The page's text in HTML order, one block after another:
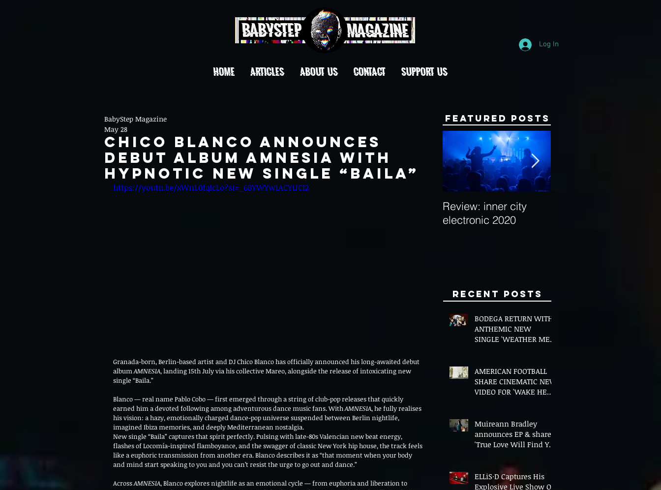
Log In
HOME ARTICLES ABOUT US CONTACT Support Us
CHICO BLANCO ANNOUNCES
DEBUT ALBUM AMNESIA WITH
HYPNOTIC NEW SINGLE “BAILA”
BabyStep Magazine
May 28
https://youtu.be/xWnL0fqIcLo?si=_6BYWYw1ACYiJCI2
Granada-born, Berlin-based artist and DJ Chico Blanco has officially announced his long-awaited debut
album AMNESIA, landing 15th July via his collective Mareo, alongside the release of intoxicating new
single “Baila.”
Blanco — real name Pablo Cobo — first emerged through a string of club-pop releases that quickly
earned him a devoted following among adventurous dance music fans. With AMNESIA, he fully realises
his vision: a hazy, emotionally charged dance-pop universe suspended between Berlin nightlife,
imagined Ibiza memories, and deeply Mediterranean nostalgia.
New single “Baila” captures that spirit perfectly. Pulsing with late-80s Valencian new beat energy,
flashes of Locomía-inspired flamboyance, and the swagger of classic New York hip house, the track feels
like a euphoric transmission from another era. Blanco describes it as “that moment when your body
and mind start speaking to you and you can’t resist the urge to go out and dance.”
Across AMNESIA, Blanco explores nightlife as an emotional cycle — from euphoria and liberation to
Featured Posts
Review: inner city
electronic 2020
Recent Posts
BODEGA RETURN WITH
ANTHEMIC NEW
SINGLE 'WEATHER ME',
AMERICAN FOOTBALL
SHARE CINEMATIC NEW
VIDEO FOR 'WAKE HER
Muireann Bradley
announces EP & shares
'True Love Will Find You
ELLiS·D Captures His
Explosive Live Show On